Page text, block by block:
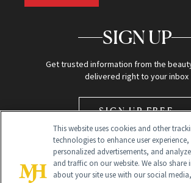
SIGN UP
Get trusted information from the
delivered right to your inbox
SIGN UP FREE
This website uses cookies and other
technologies to enhance user
personalized advertisements, and
and traffic on our website. We also
about your site use with our social